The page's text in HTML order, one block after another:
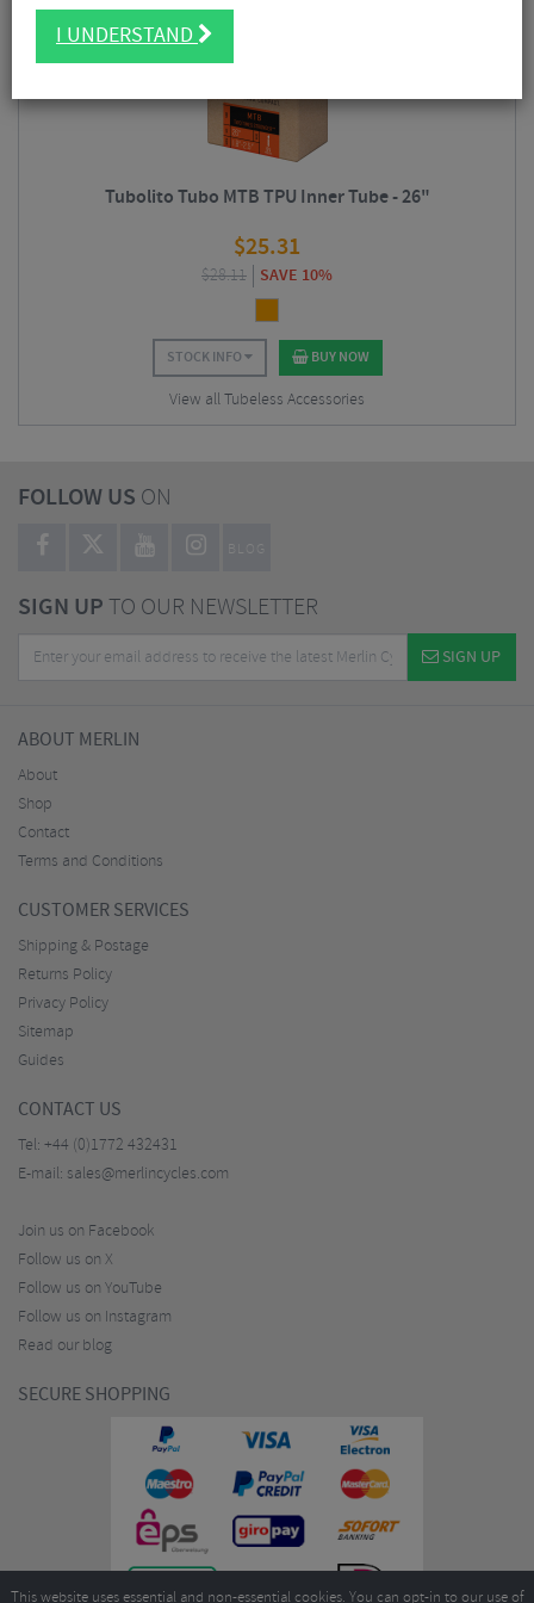
Tubolito Tubo MTB TPU Inner Tube - 26"
$25.31
$28.11 SAVE 10%
STOCK INFO BUY NOW
View all Tubeless Accessories
FOLLOW US ON
BLOG
SIGN UPTO OUR NEWSLETTER
SIGN UP
ABOUT MERLIN
About
Shop
Contact
Terms and Conditions
CUSTOMER SERVICES
Shipping & Postage
Returns Policy
Privacy Policy
Sitemap
Guides
CONTACT US
Tel: +44 (0)1772 432431
E-mail: sales@merlincycles.com
Join us on Facebook
Follow us on X
Follow us on YouTube
Follow us on Instagram
Read our blog
SECURE SHOPPING
This website uses essential and non-essential cookies. You can opt-in to our use of
I UNDERSTAND